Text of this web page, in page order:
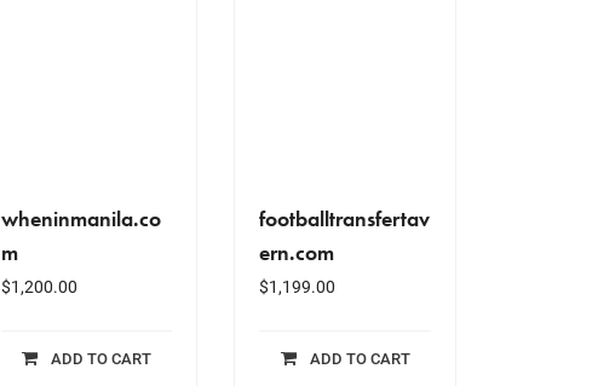
wheninmanila.co
m
$1,200.00
ADD TO CART
footballtransfertav
ern.com
$1,199.00
ADD TO CART